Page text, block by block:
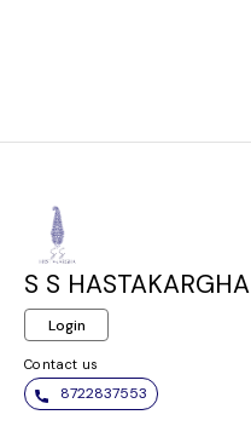
S S HASTAKARGHA
Login
Contact us
8722837553